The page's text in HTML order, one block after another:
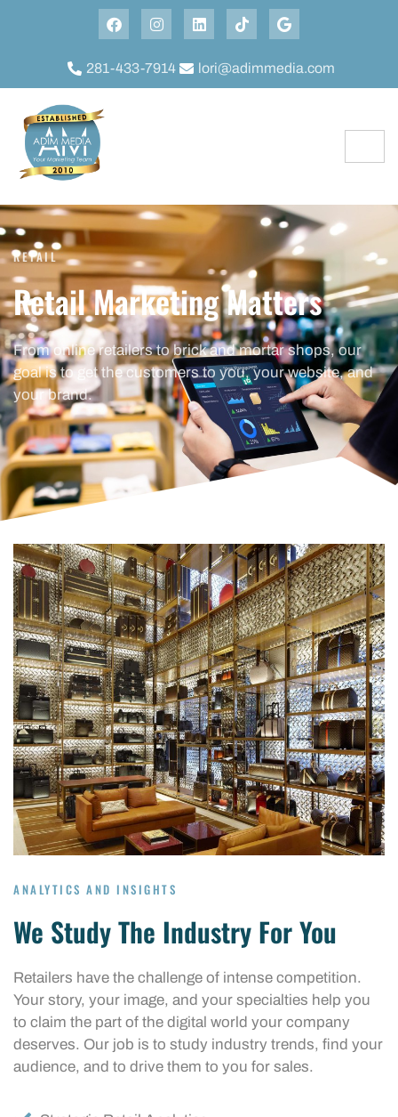
281-433-7914 lori@adimmedia.com
RETAIL
Retail Marketing Matters
From online retailers to brick and mortar shops, our
goal is to get the customers to you, your website, and
your brand.
ANALYTICS AND INSIGHTS
We Study The Industry For You
Retailers have the challenge of intense competition.
Your story, your image, and your specialties help you
to claim the part of the digital world your company
deserves. Our job is to study industry trends, find your
audience, and to drive them to you for sales.